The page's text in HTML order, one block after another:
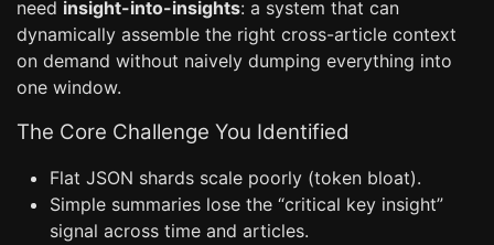
need insight-into-insights: a system that can
dynamically assemble the right cross-article context
on demand without naively dumping everything into
one window.
The Core Challenge You Identified
Flat JSON shards scale poorly (token bloat).
Simple summaries lose the “critical key insight”
signal across time and articles.